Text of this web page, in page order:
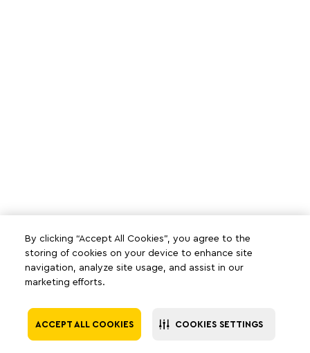
By clicking “Accept All Cookies”, you agree to the
storing of cookies on your device to enhance site
navigation, analyze site usage, and assist in our
marketing efforts.
ACCEPT ALL COOKIES COOKIES SETTINGS